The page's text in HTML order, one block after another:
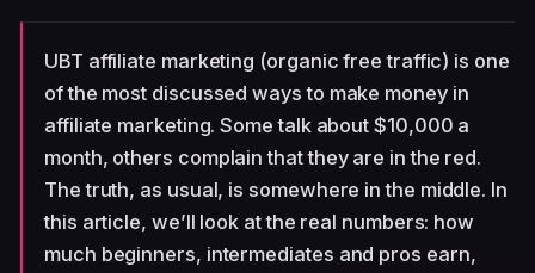
UBT affiliate marketing (organic free traffic) is one
of the most discussed ways to make money in
affiliate marketing. Some talk about $10,000 a
month, others complain that they are in the red.
The truth, as usual, is somewhere in the middle. In
this article, we’ll look at the real numbers: how
much beginners, intermediates and pros earn,